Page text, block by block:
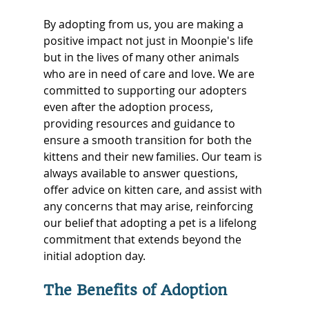
By adopting from us, you are making a
positive impact not just in Moonpie's life
but in the lives of many other animals
who are in need of care and love. We are
committed to supporting our adopters
even after the adoption process,
providing resources and guidance to
ensure a smooth transition for both the
kittens and their new families. Our team is
always available to answer questions,
offer advice on kitten care, and assist with
any concerns that may arise, reinforcing
our belief that adopting a pet is a lifelong
commitment that extends beyond the
initial adoption day.
The Benefits of Adoption